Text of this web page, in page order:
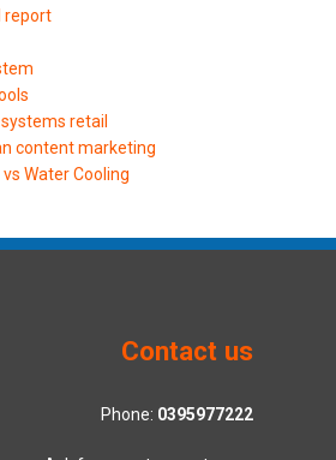
report
retail
content marketing
Water Cooling
Contact us
Phone: 0395977222